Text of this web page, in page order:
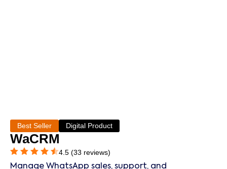
Best Seller Digital Product
WaCRM
4.5 (33 reviews)
Manage WhatsApp sales, support, and